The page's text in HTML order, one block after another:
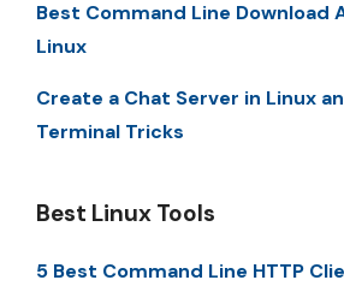
Best Command Line Download
Linux
Create a Chat Server in Linux
Terminal Tricks
Best Linux Tools
5 Best Command Line HTTP